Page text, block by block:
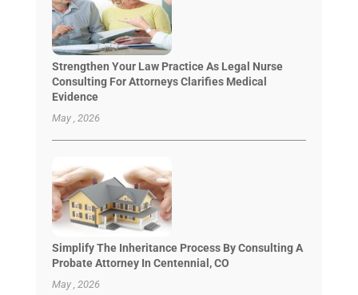
Strengthen Your Law Practice As Legal Nurse
Consulting For Attorneys Clarifies Medical
Evidence
May , 2026
Simplify The Inheritance Process By Consulting A
Probate Attorney In Centennial, CO
May , 2026